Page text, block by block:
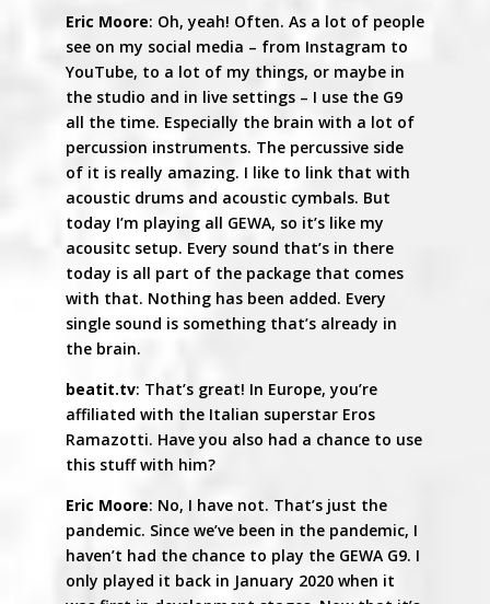
Eric Moore: Oh, yeah! Often. As a lot of people
see on my social media – from Instagram to
YouTube, to a lot of my things, or maybe in
the studio and in live settings – I use the G9
all the time. Especially the brain with a lot of
percussion instruments. The percussive side
of it is really amazing. I like to link that with
acoustic drums and acoustic cymbals. But
today I’m playing all GEWA, so it’s like my
acousitc setup. Every sound that’s in there
today is all part of the package that comes
with that. Nothing has been added. Every
single sound is something that’s already in
the brain.
beatit.tv: That’s great! In Europe, you’re
affiliated with the Italian superstar Eros
Ramazotti. Have you also had a chance to use
this stuff with him?
Eric Moore: No, I have not. That’s just the
pandemic. Since we’ve been in the pandemic, I
haven’t had the chance to play the GEWA G9. I
only played it back in January 2020 when it